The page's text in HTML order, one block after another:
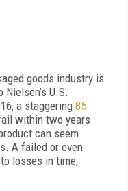
goods industry is
U.S.
a staggering85
within two years.
can seem
A failed or even
losses in time,